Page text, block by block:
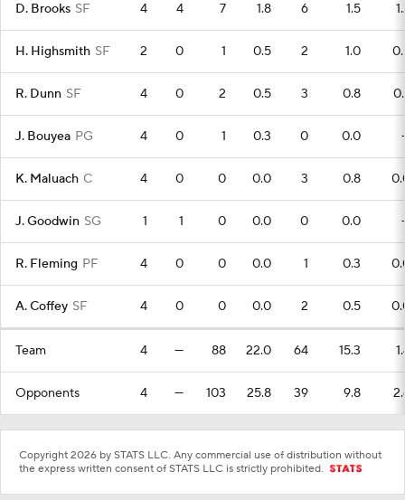
D. Brooks SF 4 4 7 1.8 6 1.5
H. Highsmith SF 2 0 1 0.5 2 1.0
R. Dunn SF 4 0 2 0.5 3 0.8
J. Bouyea PG 4 0 1 0.3 0 0.0
K. Maluach C 4 0 0 0.0 3 0.8
J. Goodwin SG 1 1 0 0.0 0 0.0
R. Fleming PF 4 0 0 0.0 1 0.3
A. Coffey SF 4 0 0 0.0 2 0.5
Team 4 — 88 22.0 64 15.3
Opponents 4 — 103 25.8 39 9.8
Copyright 2026 by STATS LLC. Any commercial use of distribution without
the express written consent of STATS LLC is strictly prohibited.